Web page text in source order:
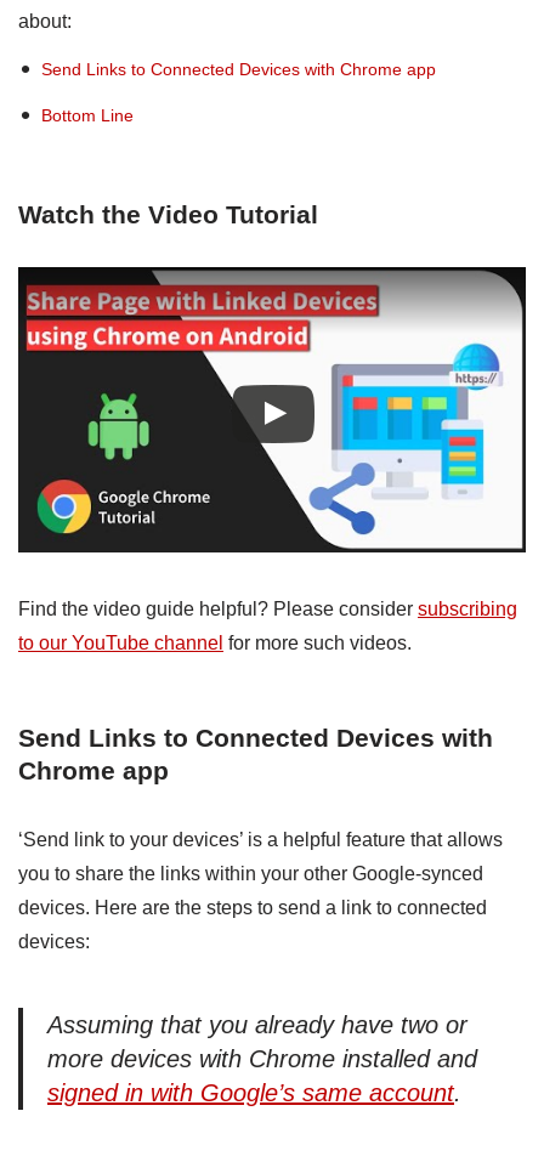
about:
Send Links to Connected Devices with Chrome app
Bottom Line
Watch the Video Tutorial
Find the video guide helpful? Please consider subscribing
to our YouTube channel for more such videos.
Send Links to Connected Devices with
Chrome app
‘Send link to your devices’ is a helpful feature that allows
you to share the links within your other Google-synced
devices. Here are the steps to send a link to connected
devices:
Assuming that you already have two or
more devices with Chrome installed and
signed in with Google’s same account.